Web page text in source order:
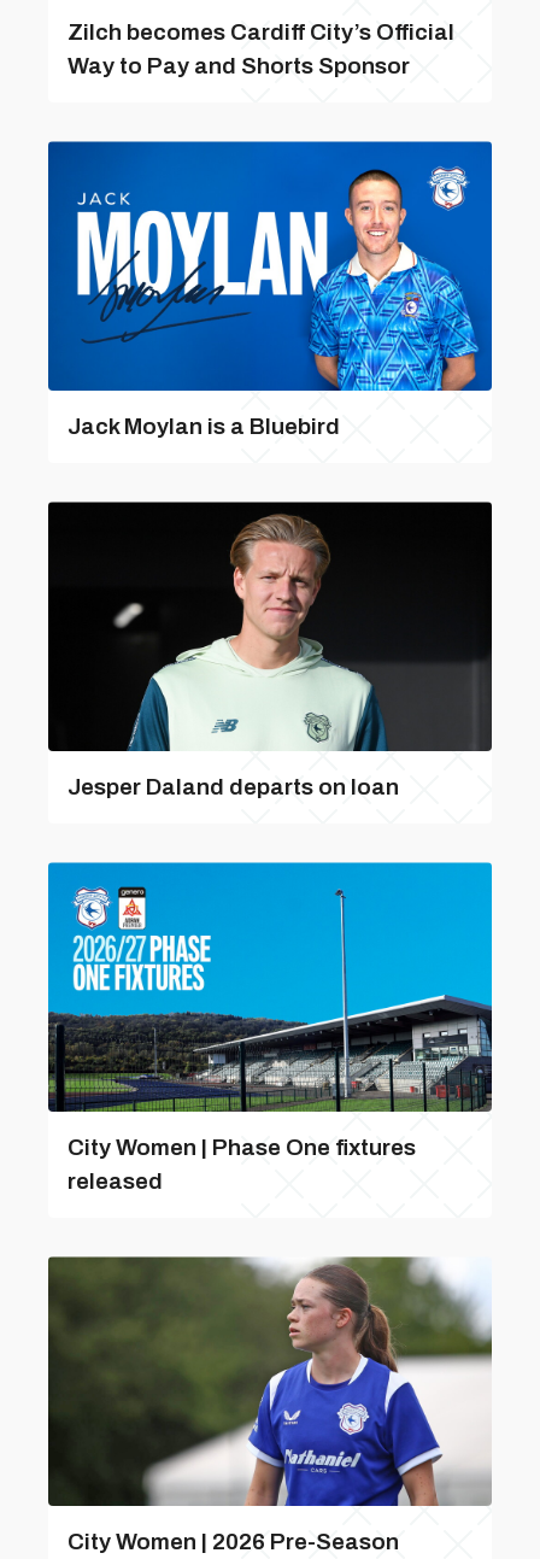
Zilch becomes Cardiff City’s Official
Way to Pay and Shorts Sponsor
Jack Moylan is a Bluebird
Jesper Daland departs on loan
City Women | Phase One fixtures
released
City Women | 2026 Pre-Season